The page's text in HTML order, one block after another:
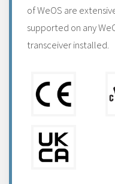
of WeOS are
supported on any
transceiver installed.